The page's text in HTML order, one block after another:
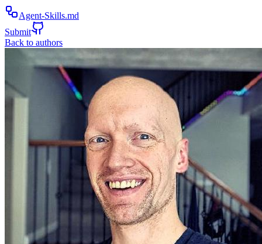
Agent-Skills.md
Submit
Back to authors